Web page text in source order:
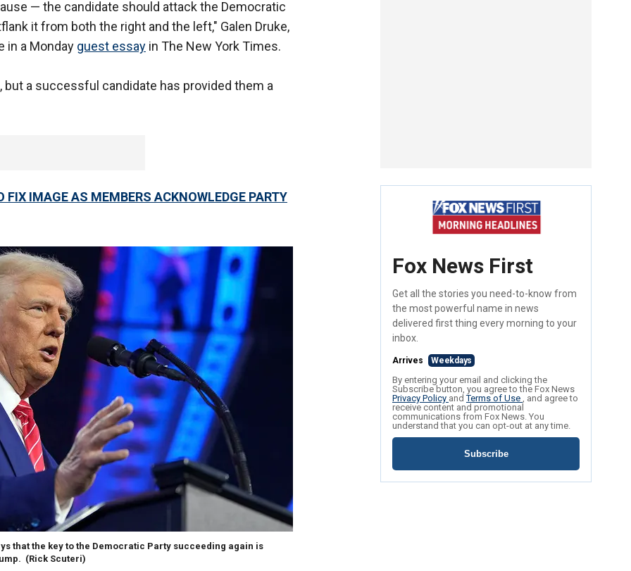
— the candidate should attack the Democratic
it from both the right and the left," Galen Druke,
in a Monday guest essay in The New York Times.
a successful candidate has provided them a
IMAGE AS MEMBERS ACKNOWLEDGE PARTY
that the key to the Democratic Party succeeding again is
(Rick Scuteri)
Fox News First
Get all the stories you need-to-know from
the most powerful name in news
delivered first thing every morning to your
inbox.
Arrives Weekdays
By entering your email and clicking the
Subscribe button, you agree to the Fox News
Privacy Policy andTerms of Use , and agree to
receive content and promotional
communications from Fox News. You
understand that you can opt-out at any time.
Subscribe